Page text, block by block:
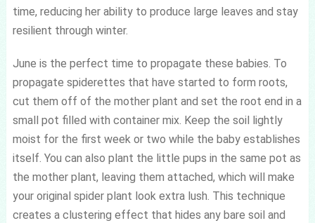
time, reducing her ability to produce large leaves and stay
resilient through winter.
June is the perfect time to propagate these babies. To
propagate spiderettes that have started to form roots,
cut them off of the mother plant and set the root end in a
small pot filled with container mix. Keep the soil lightly
moist for the first week or two while the baby establishes
itself. You can also plant the little pups in the same pot as
the mother plant, leaving them attached, which will make
your original spider plant look extra lush. This technique
creates a clustering effect that hides any bare soil and